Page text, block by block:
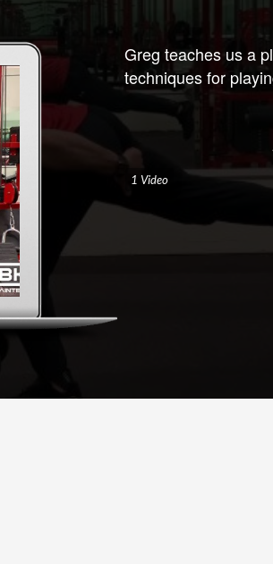
Greg teaches us a
techniques for
1 Video